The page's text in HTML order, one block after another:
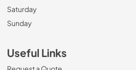
Saturday
Sunday
Useful Links